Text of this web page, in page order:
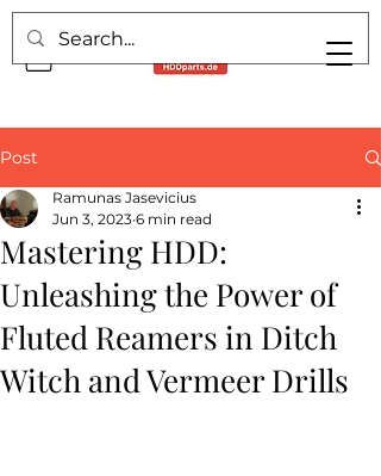
Post
Mastering HDD:
Unleashing the Power of
Fluted Reamers in Ditch
Witch and Vermeer Drills
Ramunas Jasevicius
Jun 3, 2023 6 min read